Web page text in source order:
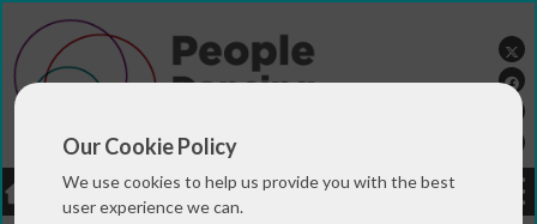
Our Cookie Policy
We use cookies to help us provide you with the best
user experience we can.
LOGIN JOBS DONATE